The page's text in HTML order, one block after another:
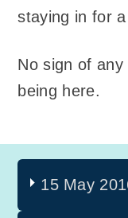
staying in for
No sign of
being here.
15 May